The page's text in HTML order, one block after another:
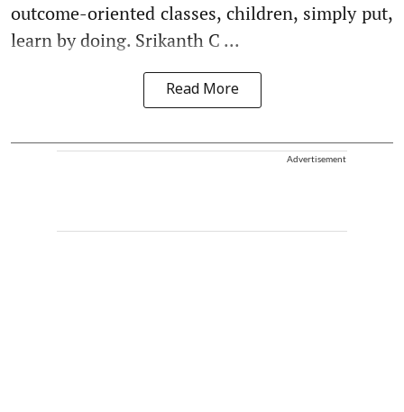
outcome-oriented classes, children, simply put,
learn by doing. Srikanth C ...
Read More
Advertisement